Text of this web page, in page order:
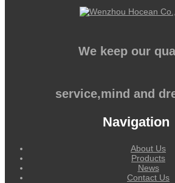
We keep our
service,mind and
Navigation
About Us
Products
News
Contact Us